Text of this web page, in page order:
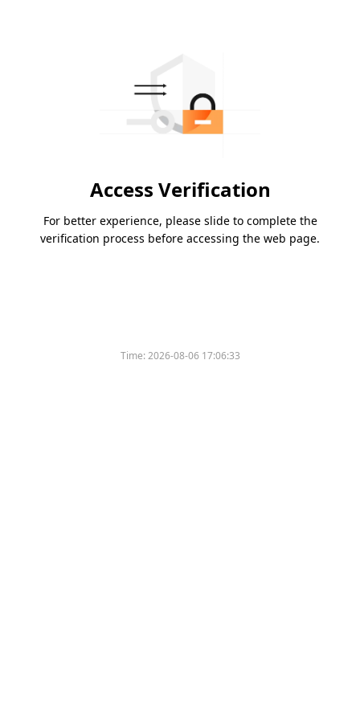
Access Verification
For better experience, please slide to complete the
verification process before accessing the web page.
Time:2026-08-06 17:06:33